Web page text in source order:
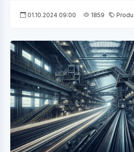
01.10.2024 09:00 1859